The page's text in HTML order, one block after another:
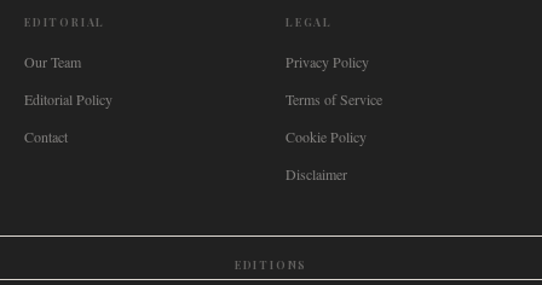
EDITORIAL
Our Team
Editorial Policy
Contact
LEGAL
Privacy Policy
Terms of Service
Cookie Policy
Disclaimer
EDITIONS